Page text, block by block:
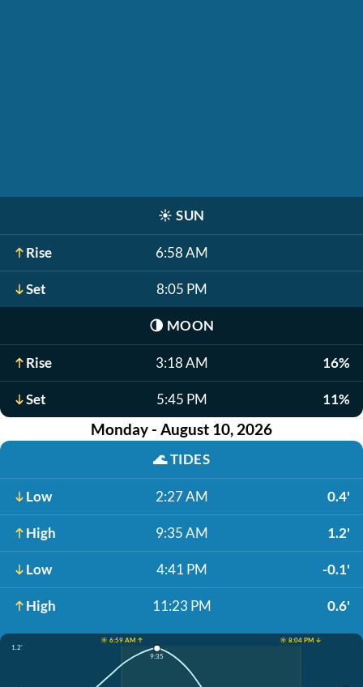
☀️ SUN
Rise 6:58 AM
Set 8:05 PM
🌗 MOON
Rise 3:18 AM 16%
Set 5:45 PM 11%
Monday - August 10, 2026
🌊TIDES
Low 2:27 AM 0.4'
High 9:35 AM 1.2'
Low 4:41 PM -0.1'
High 11:23 PM 0.6'
☀️ 6:59 AM ↑
☀️ 8:04 PM ↓
1.2'
9:35